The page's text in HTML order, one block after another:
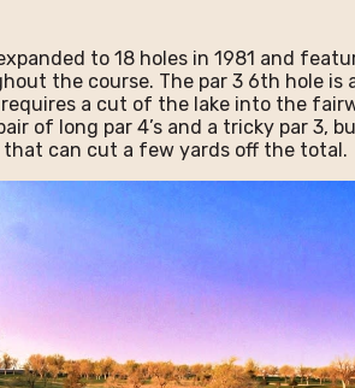
to 18 holes in 1981 and
the course. The par 3 6th hole
a cut of the lake into the
of long par 4’s and a tricky par 3,
can cut a few yards off the total.